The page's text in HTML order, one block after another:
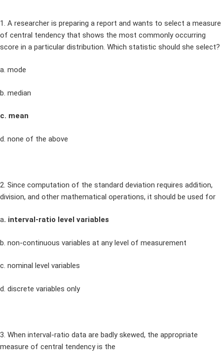
1. A researcher is preparing a report and wants to select a measure
of central tendency that shows the most commonly occurring
score in a particular distribution. Which statistic should she select?
a. mode
b. median
c. mean
d. none of the above
2. Since computation of the standard deviation requires addition,
division, and other mathematical operations, it should be used for
a. interval-ratio level variables
b. non-continuous variables at any level of measurement
c. nominal level variables
d. discrete variables only
3. When interval-ratio data are badly skewed, the appropriate
measure of central tendency is the